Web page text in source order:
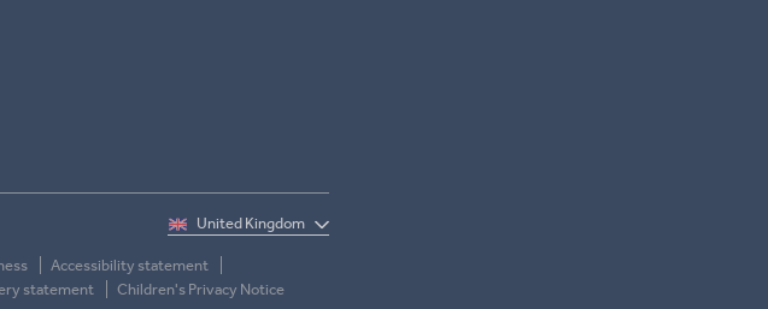
Accessibility statement
statement Children's Privacy Notice